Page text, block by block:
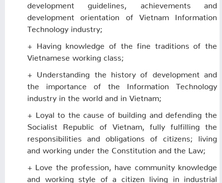
development guidelines, achievements and
development orientation of Vietnam Information
Technology industry;
+ Having knowledge of the fine traditions of the
Vietnamese working class;
+ Understanding the history of development and
the importance of the Information Technology
industry in the world and in Vietnam;
+ Loyal to the cause of building and defending the
Socialist Republic of Vietnam, fully fulfilling the
responsibilities and obligations of citizens; living
and working under the Constitution and the Law;
+ Love the profession, have community knowledge
and working style of a citizen living in industrial